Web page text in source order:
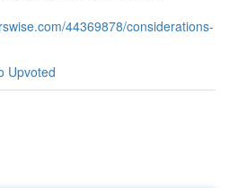
44369878/considerations-
Upvoted